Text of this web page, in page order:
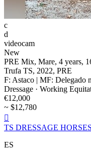
c
d
videocam
New
PRE Mix, Mare, 4 years,
Trufa TS, 2022, PRE
F: Astaco | MF: Delegado
Dressage · Working
€12,000
~ $12,780

TS DRESSAGE HORSES
ES